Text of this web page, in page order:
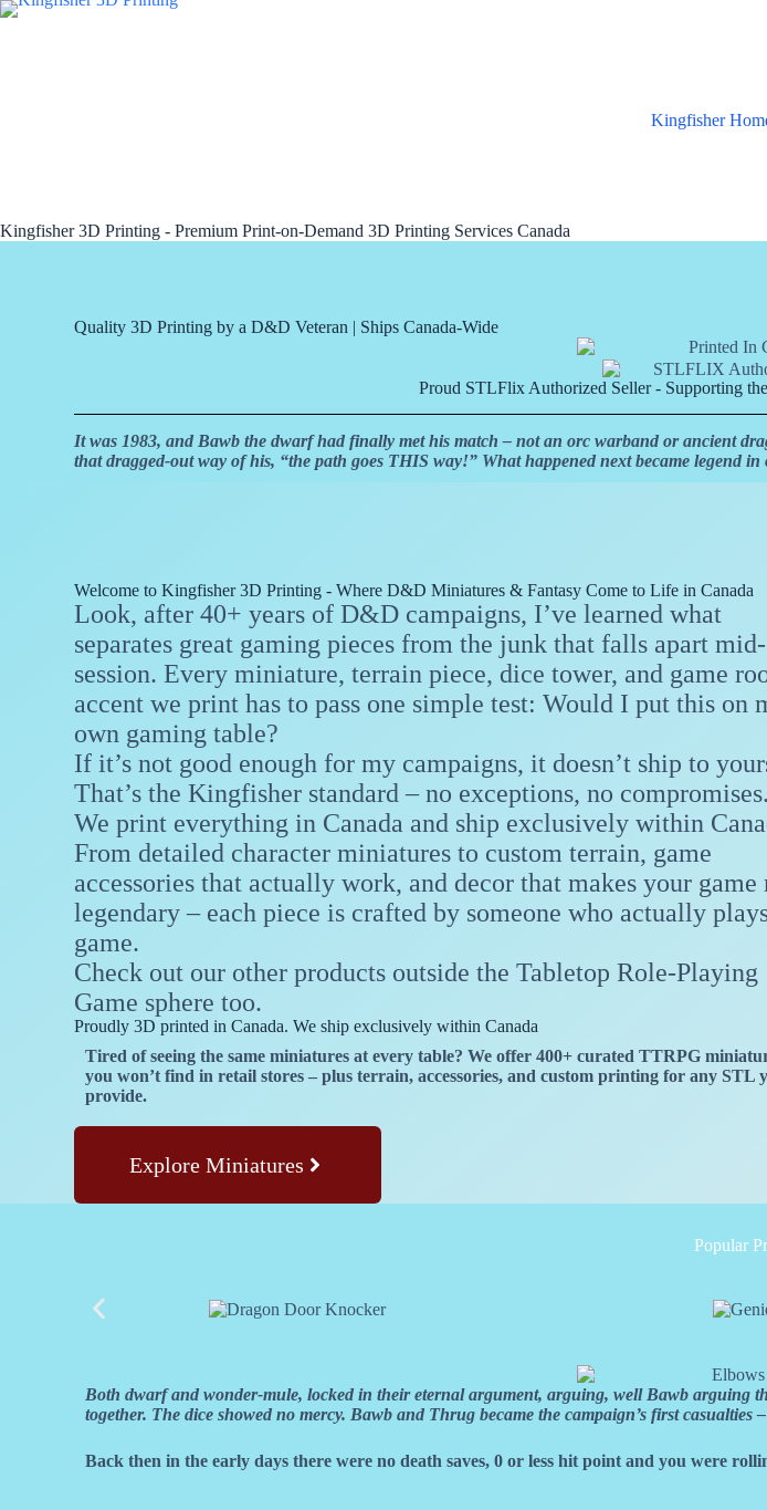
Kingfisher 3D Printing - Premium Print-on-Demand 3D Printing Services Canada
Kingfisher
Quality 3D Printing by a D&D Veteran | Ships Canada-Wide
Proud STLFlix Authorized Seller - Supporting
It was 1983, and Bawb the dwarf had finally met his match – not an orc warband or ancient
that dragged-out way of his, “the path goes THIS way!” What happened next became legend
Welcome to Kingfisher 3D Printing - Where D&D Miniatures & Fantasy Come to Life in Canada
Look, after 40+ years of D&D campaigns, I’ve learned what
separates great gaming pieces from the junk that falls apart mid-
session. Every miniature, terrain piece, dice tower, and game
accent we print has to pass one simple test: Would I put this on
own gaming table?
If it’s not good enough for my campaigns, it doesn’t ship to
That’s the Kingfisher standard – no exceptions, no compromises.
We print everything in Canada and ship exclusively within
From detailed character miniatures to custom terrain, game
accessories that actually work, and decor that makes your game
legendary – each piece is crafted by someone who actually
game.
Check out our other products outside the Tabletop Role-Playing
Game sphere too.
Proudly 3D printed in Canada. We ship exclusively within Canada
Tired of seeing the same miniatures at every table? We offer 400+ curated TTRPG
you won’t find in retail stores – plus terrain, accessories, and custom printing for any STL
provide.
Explore Miniatures
Popular
Both dwarf and wonder-mule, locked in their eternal argument, arguing, well Bawb arguing
together. The dice showed no mercy. Bawb and Thrug became the campaign’s first
Back then in the early days there were no death saves, 0 or less hit point and you were